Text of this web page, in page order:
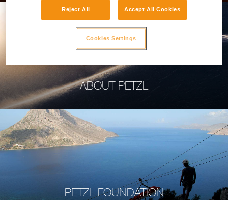
ABOUT PETZL
PETZL FOUNDATION
Reject All Accept All Cookies
Cookies Settings